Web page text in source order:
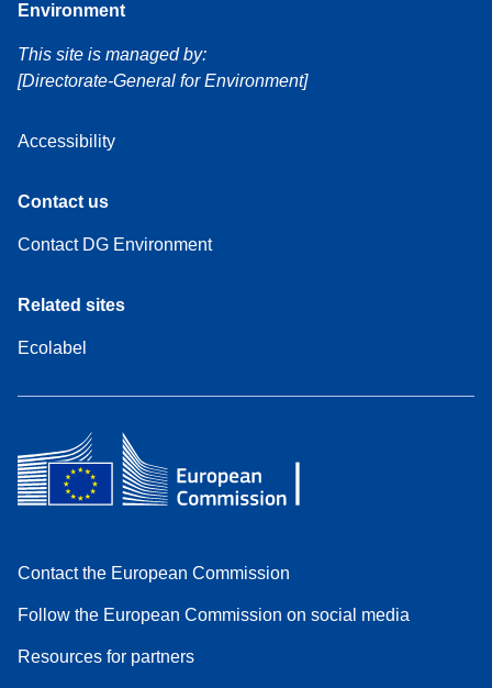
Environment
This site is managed by:
[Directorate-General for Environment]
Accessibility
Contact us
Contact DG Environment
Related sites
Ecolabel
Contact the European Commission
Follow the European Commission on social media
Resources for partners